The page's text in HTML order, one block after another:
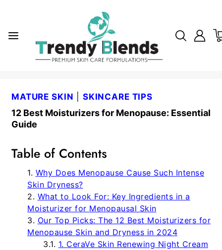
MATURE SKIN SKINCARE TIPS
12 Best Moisturizers for Menopause: Essential
Guide
Table of Contents
Why Does Menopause Cause Such Intense
Skin Dryness?
What to Look For: Key Ingredients in a
Moisturizer for Menopausal Skin
Our Top Picks: The 12 Best Moisturizers for
Menopause Skin and Dryness in 2024
1. CeraVe Skin Renewing Night Cream